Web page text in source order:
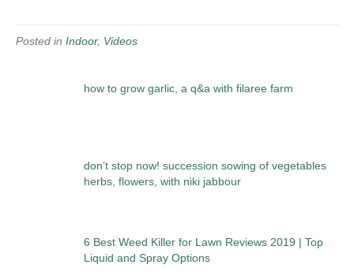
Posted in Indoor, Videos
how to grow garlic, a q&a with filaree farm
don’t stop now! succession sowing of vegetables
herbs, flowers, with niki jabbour
6 Best Weed Killer for Lawn Reviews 2019 | Top
Liquid and Spray Options